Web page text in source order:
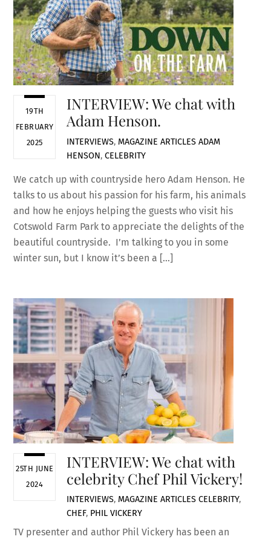
19TH
FEBRUARY
2025
INTERVIEW: We chat with
Adam Henson.
INTERVIEWS, MAGAZINE ARTICLES ADAM
HENSON, CELEBRITY
We catch up with countryside hero Adam Henson. He
talks to us about his passion for his farm, his animals
and how he enjoys helping the guests who visit his
Cotswold Farm Park to appreciate the delights of the
beautiful countryside. I’m talking to you in some
winter sun, but I know it’s been a […]
25TH JUNE
2024
INTERVIEW: We chat with
celebrity Chef Phil Vickery!
INTERVIEWS, MAGAZINE ARTICLES CELEBRITY,
CHEF, PHIL VICKERY
TV presenter and author Phil Vickery has been an